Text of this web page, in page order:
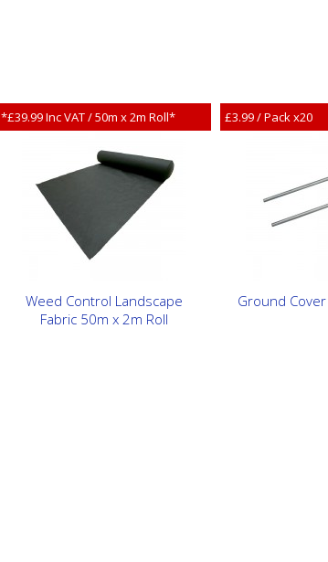
*£39.99 Inc VAT / 50m x 2m Roll*
Weed Control Landscape
Fabric 50m x 2m Roll
£3.99 / Pack x20
Ground